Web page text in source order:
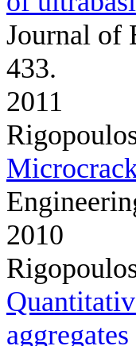
Journal of
433.
2011
2010